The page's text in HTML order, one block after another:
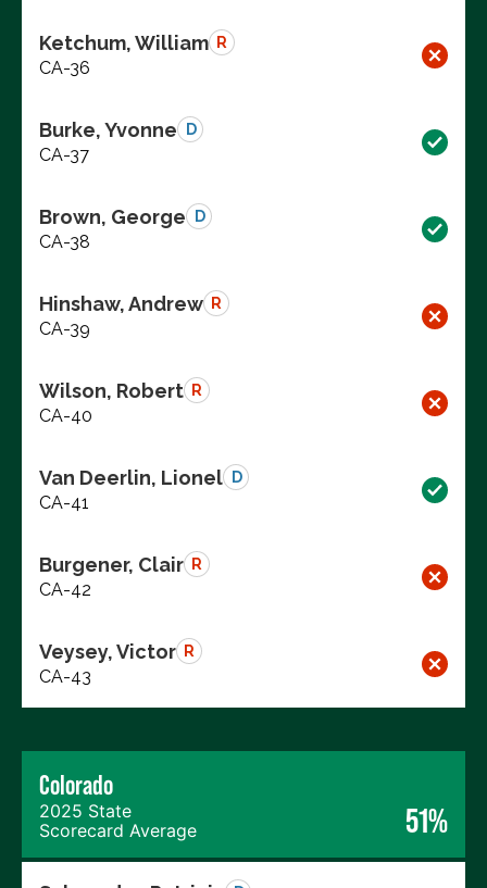
Ketchum, William R
CA-36
Burke, Yvonne D
CA-37
Brown, George D
CA-38
Hinshaw, Andrew R
CA-39
Wilson, Robert R
CA-40
Van Deerlin, Lionel D
CA-41
Burgener, Clair R
CA-42
Veysey, Victor R
CA-43
Colorado
2025 State
Scorecard Average
51%